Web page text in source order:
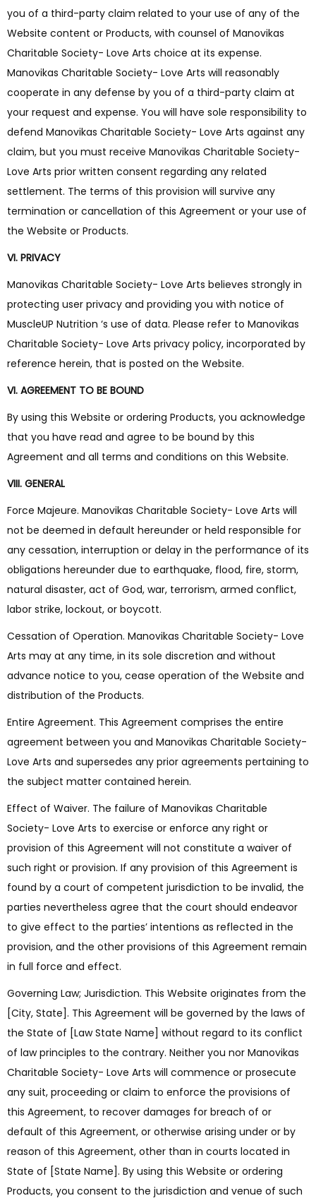
you of a third-party claim related to your use of any of the
Website content or Products, with counsel of Manovikas
Charitable Society- Love Arts choice at its expense.
Manovikas Charitable Society- Love Arts will reasonably
cooperate in any defense by you of a third-party claim at
your request and expense. You will have sole responsibility to
defend Manovikas Charitable Society- Love Arts against any
claim, but you must receive Manovikas Charitable Society-
Love Arts prior written consent regarding any related
settlement. The terms of this provision will survive any
termination or cancellation of this Agreement or your use of
the Website or Products.
VI. PRIVACY
Manovikas Charitable Society- Love Arts believes strongly in
protecting user privacy and providing you with notice of
MuscleUP Nutrition ‘s use of data. Please refer to Manovikas
Charitable Society- Love Arts privacy policy, incorporated by
reference herein, that is posted on the Website.
VI. AGREEMENT TO BE BOUND
By using this Website or ordering Products, you acknowledge
that you have read and agree to be bound by this
Agreement and all terms and conditions on this Website.
VIII. GENERAL
Force Majeure. Manovikas Charitable Society- Love Arts will
not be deemed in default hereunder or held responsible for
any cessation, interruption or delay in the performance of its
obligations hereunder due to earthquake, flood, fire, storm,
natural disaster, act of God, war, terrorism, armed conflict,
labor strike, lockout, or boycott.
Cessation of Operation. Manovikas Charitable Society- Love
Arts may at any time, in its sole discretion and without
advance notice to you, cease operation of the Website and
distribution of the Products.
Entire Agreement. This Agreement comprises the entire
agreement between you and Manovikas Charitable Society-
Love Arts and supersedes any prior agreements pertaining to
the subject matter contained herein.
Effect of Waiver. The failure of Manovikas Charitable
Society- Love Arts to exercise or enforce any right or
provision of this Agreement will not constitute a waiver of
such right or provision. If any provision of this Agreement is
found by a court of competent jurisdiction to be invalid, the
parties nevertheless agree that the court should endeavor
to give effect to the parties’ intentions as reflected in the
provision, and the other provisions of this Agreement remain
in full force and effect.
Governing Law; Jurisdiction. This Website originates from the
[City, State]. This Agreement will be governed by the laws of
the State of [Law State Name] without regard to its conflict
of law principles to the contrary. Neither you nor Manovikas
Charitable Society- Love Arts will commence or prosecute
any suit, proceeding or claim to enforce the provisions of
this Agreement, to recover damages for breach of or
default of this Agreement, or otherwise arising under or by
reason of this Agreement, other than in courts located in
State of [State Name]. By using this Website or ordering
Products, you consent to the jurisdiction and venue of such